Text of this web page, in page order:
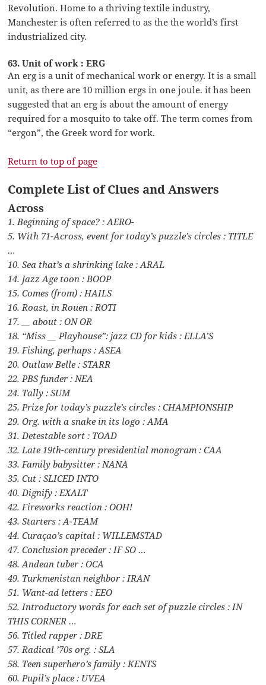
Revolution. Home to a thriving textile industry,
Manchester is often referred to as the the world’s first
industrialized city.
63. Unit of work : ERG
An erg is a unit of mechanical work or energy. It is a small
unit, as there are 10 million ergs in one joule. it has been
suggested that an erg is about the amount of energy
required for a mosquito to take off. The term comes from
“ergon”, the Greek word for work.
Return to top of page
Complete List of Clues and Answers
Across
1. Beginning of space? : AERO-
5. With 71-Across, event for today’s puzzle’s circles : TITLE
…
10. Sea that’s a shrinking lake : ARAL
14. Jazz Age toon : BOOP
15. Comes (from) : HAILS
16. Roast, in Rouen : ROTI
17. __ about : ON OR
18. “Miss __ Playhouse”: jazz CD for kids : ELLA’S
19. Fishing, perhaps : ASEA
20. Outlaw Belle : STARR
22. PBS funder : NEA
24. Tally : SUM
25. Prize for today’s puzzle’s circles : CHAMPIONSHIP
29. Org. with a snake in its logo : AMA
31. Detestable sort : TOAD
32. Late 19th-century presidential monogram : CAA
33. Family babysitter : NANA
35. Cut : SLICED INTO
40. Dignify : EXALT
42. Fireworks reaction : OOH!
43. Starters : A-TEAM
44. Curaçao’s capital : WILLEMSTAD
47. Conclusion preceder : IF SO …
48. Andean tuber : OCA
49. Turkmenistan neighbor : IRAN
51. Want-ad letters : EEO
52. Introductory words for each set of puzzle circles : IN
THIS CORNER …
56. Titled rapper : DRE
57. Radical ’70s org. : SLA
58. Teen superhero’s family : KENTS
60. Pupil’s place : UVEA